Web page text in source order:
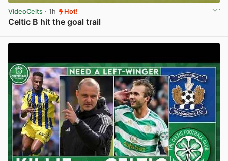
VideoCelts · 1h Hot!
Celtic B hit the goal trail